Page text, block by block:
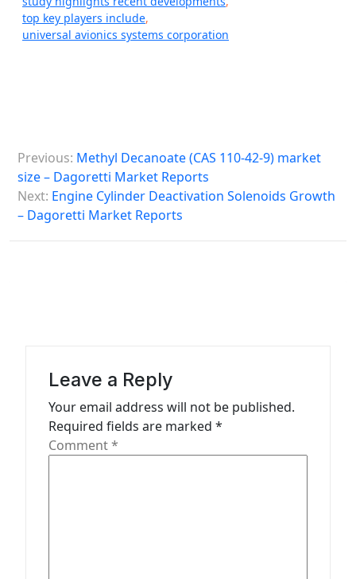
top key players include,
universal avionics systems corporation
o
s
n
Previous: Methyl Decanoate (CAS 110-42-9) market
size – Dagoretti Market Reports
Next: Engine Cylinder Deactivation Solenoids Growth
– Dagoretti Market Reports
Leave a Reply
Your email address will not be published.
Required fields are marked *
Comment*